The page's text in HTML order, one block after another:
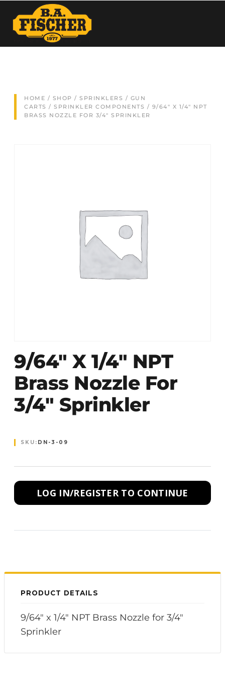
HOME / SHOP / SPRINKLERS / GUN
CARTS / SPRINKLER COMPONENTS / 9/64″ X 1/4″ NPT
BRASS NOZZLE FOR 3/4″ SPRINKLER
9/64″ X 1/4″ NPT
Brass Nozzle For
3/4″ Sprinkler
SKU: DN-3-09
LOG IN/REGISTER TO CONTINUE
PRODUCT DETAILS
9/64" x 1/4" NPT Brass Nozzle for 3/4"
Sprinkler